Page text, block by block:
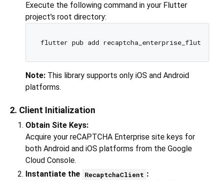
Execute the following command in your Flutter
project's root directory:
Note: This library supports only iOS and Android
platforms.
2. Client Initialization
Obtain Site Keys:
Acquire your reCAPTCHA Enterprise site keys for
both Android and iOS platforms from the Google
Cloud Console.
Instantiate the RecaptchaClient :